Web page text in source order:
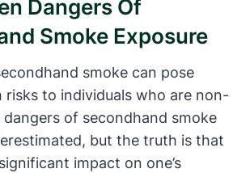
Dangers Of
Smoke Exposure
smoke can pose
risks to individuals who are non-
dangers of secondhand smoke
but the truth is that
impact on one’s